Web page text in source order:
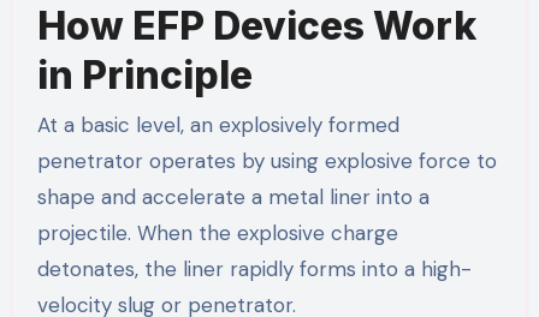
How EFP Devices Work
in Principle
At a basic level, an explosively formed
penetrator operates by using explosive force to
shape and accelerate a metal liner into a
projectile. When the explosive charge
detonates, the liner rapidly forms into a high-
velocity slug or penetrator.